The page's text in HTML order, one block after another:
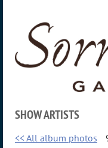
SHOW ARTISTS
<< All album photos